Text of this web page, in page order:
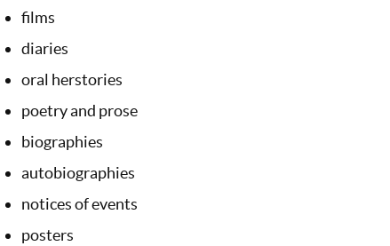
films
diaries
oral herstories
poetry and prose
biographies
autobiographies
notices of events
posters